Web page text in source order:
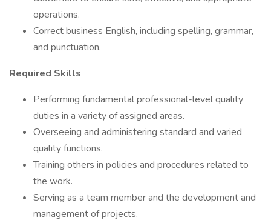
operations.
Correct business English, including spelling, grammar,
and punctuation.
Required Skills
Performing fundamental professional-level quality
duties in a variety of assigned areas.
Overseeing and administering standard and varied
quality functions.
Training others in policies and procedures related to
the work.
Serving as a team member and the development and
management of projects.